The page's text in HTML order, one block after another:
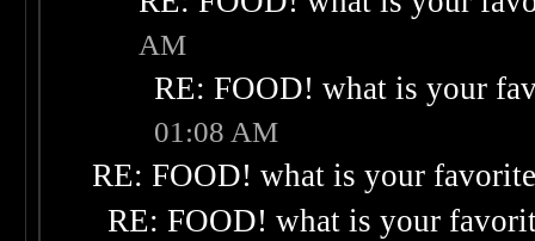
AM
RE: FOOD! what is your
01:08 AM
RE: FOOD! what is your
RE: FOOD! what is your